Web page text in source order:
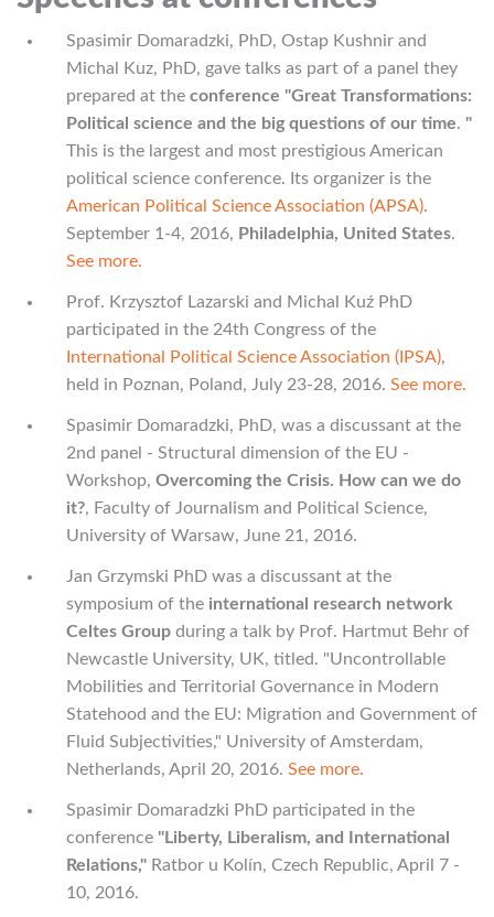
Spasimir Domaradzki, PhD, Ostap Kushnir and
Michal Kuz, PhD, gave talks as part of a panel they
prepared at the conference "Great Transformations:
Political science and the big questions of our time. "
This is the largest and most prestigious American
political science conference. Its organizer is the
American Political Science Association (APSA).
September 1-4, 2016, Philadelphia, United States.
See more.
Prof. Krzysztof Lazarski and Michal Kuź PhD
participated in the 24th Congress of the
International Political Science Association (IPSA),
held in Poznan, Poland, July 23-28, 2016. See more.
Spasimir Domaradzki, PhD, was a discussant at the
2nd panel - Structural dimension of the EU -
Workshop, Overcoming the Crisis. How can we do
it?, Faculty of Journalism and Political Science,
University of Warsaw, June 21, 2016.
Jan Grzymski PhD was a discussant at the
symposium of the international research network
Celtes Group during a talk by Prof. Hartmut Behr of
Newcastle University, UK, titled. "Uncontrollable
Mobilities and Territorial Governance in Modern
Statehood and the EU: Migration and Government of
Fluid Subjectivities," University of Amsterdam,
Netherlands, April 20, 2016. See more.
Spasimir Domaradzki PhD participated in the
conference "Liberty, Liberalism, and International
Relations," Ratbor u Kolín, Czech Republic, April 7 -
10, 2016.